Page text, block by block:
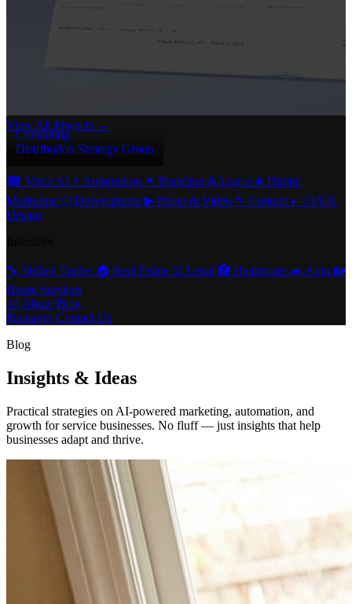
Consulting
Distribution Strategy Group
View All Projects →
Services
☎ Voice AI ⚡ Automation ✦ Branding & Logos ◈ Digital
Marketing ⬡ Development ▶ Photo & Video ✎ Content ◐ UI/UX
Design
🔧 Skilled Trades 🏠 Real Estate ⚖️ Legal 🏥 Healthcare 🚗 Auto 🏡
Home Services
AI About Blog
Packages Contact Us
Blog
Insights & Ideas
Practical strategies on AI-powered marketing, automation, and
growth for service businesses. No fluff — just insights that help
businesses adapt and thrive.